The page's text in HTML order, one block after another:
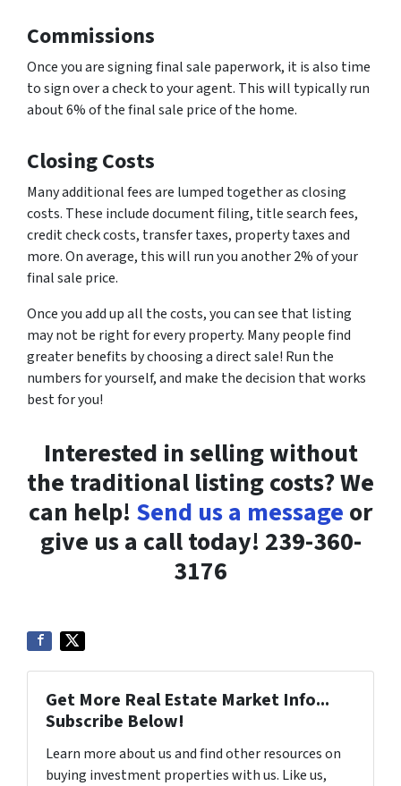
Commissions
Once you are signing final sale paperwork, it is also time
to sign over a check to your agent. This will typically run
about 6% of the final sale price of the home.
Closing Costs
Many additional fees are lumped together as closing
costs. These include document filing, title search fees,
credit check costs, transfer taxes, property taxes and
more. On average, this will run you another 2% of your
final sale price.
Once you add up all the costs, you can see that listing
may not be right for every property. Many people find
greater benefits by choosing a direct sale! Run the
numbers for yourself, and make the decision that works
best for you!
Interested in selling without
the traditional listing costs? We
can help! Send us a message or
give us a call today! 239-360-
3176
Get More Real Estate Market Info...
Subscribe Below!
Learn more about us and find other resources on
buying investment properties with us. Like us,